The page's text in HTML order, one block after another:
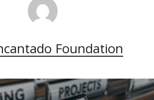
Foundation